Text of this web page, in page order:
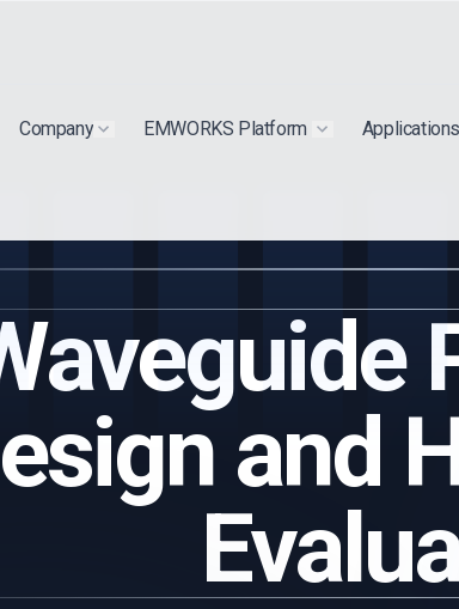
Company Show submenu for "Extra"
EMWORKS Platform Show submenu
Applications
and